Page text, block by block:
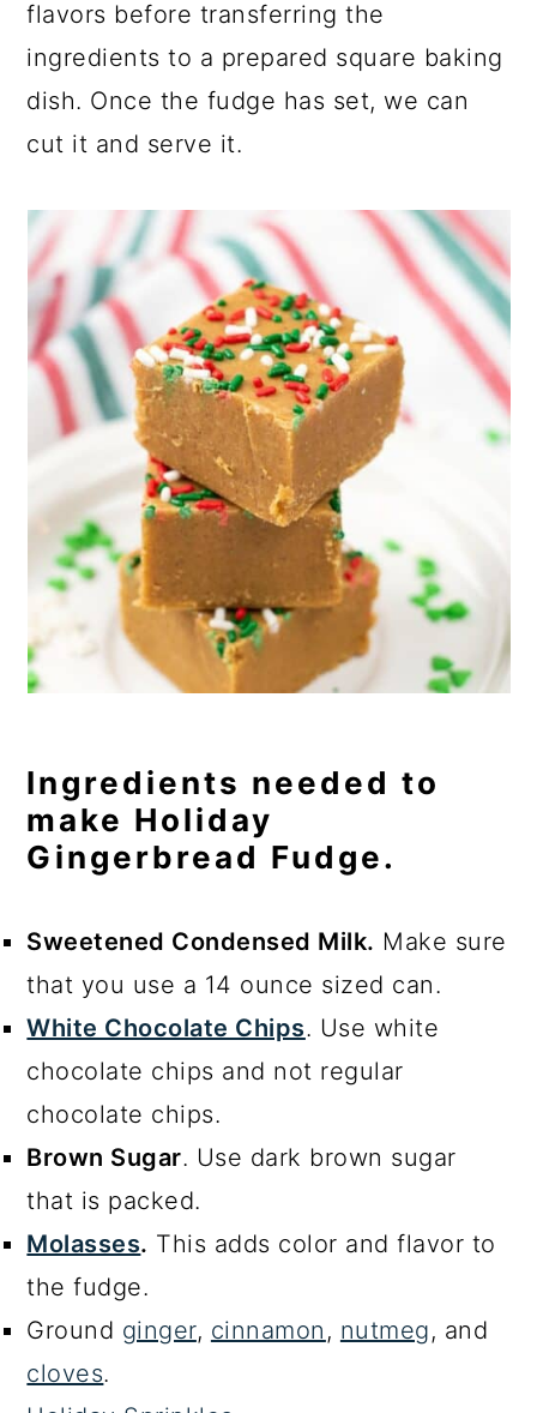
flavors before transferring the
ingredients to a prepared square baking
dish. Once the fudge has set, we can
cut it and serve it.
Ingredients needed to
make Holiday
Gingerbread Fudge.
Sweetened Condensed Milk. Make sure
that you use a 14 ounce sized can.
White Chocolate Chips. Use white
chocolate chips and not regular
chocolate chips.
Brown Sugar. Use dark brown sugar
that is packed.
Molasses. This adds color and flavor to
the fudge.
Ground ginger, cinnamon , nutmeg, and
cloves.